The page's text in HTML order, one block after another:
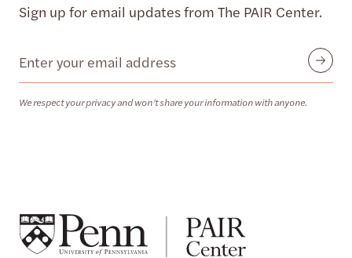
Sign up for email updates from The PAIR Center.
Email
We respect your privacy and won’t share your information with anyone.
Submit